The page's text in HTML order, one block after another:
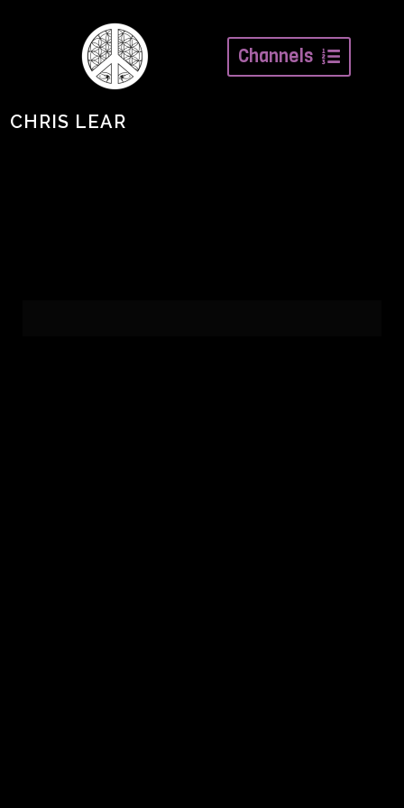
Channels
CHRIS LEAR